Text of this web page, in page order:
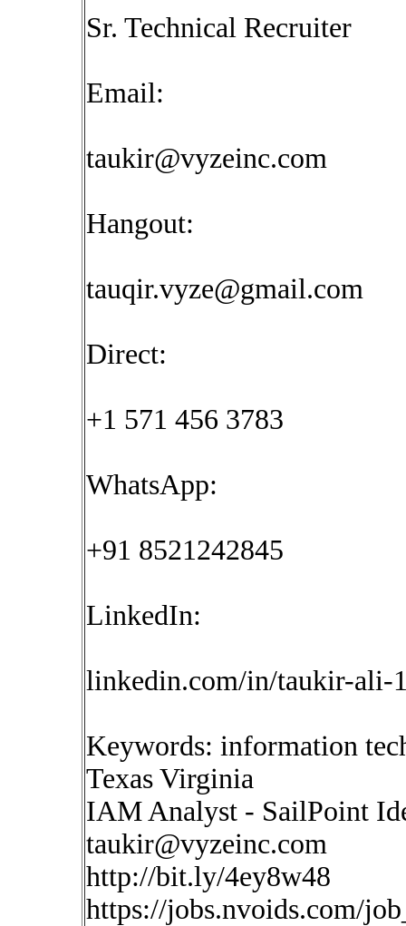
Sr. Technical Recruiter
Email:
taukir@vyzeinc.com
Hangout:
tauqir.vyze@gmail.com
Direct:
+1 571 456 3783
WhatsApp:
+91 8521242845
LinkedIn:
linkedin.com/in/taukir-ali-
Keywords: information
Texas Virginia
IAM Analyst - SailPoint
taukir@vyzeinc.com
http://bit.ly/4ey8w48
https://jobs.nvoids.com/